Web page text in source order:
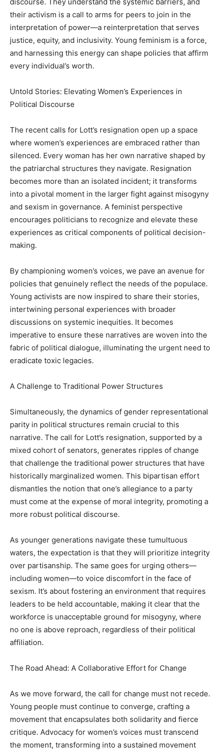
their activism is a call to arms for peers to join in the
interpretation of power—a reinterpretation that serves
justice, equity, and inclusivity. Young feminism is a force,
and harnessing this energy can shape policies that affirm
every individual’s worth.
Untold Stories: Elevating Women’s Experiences in
Political Discourse
The recent calls for Lott’s resignation open up a space
where women’s experiences are embraced rather than
silenced. Every woman has her own narrative shaped by
the patriarchal structures they navigate. Resignation
becomes more than an isolated incident; it transforms
into a pivotal moment in the larger fight against misogyny
and sexism in governance. A feminist perspective
encourages politicians to recognize and elevate these
experiences as critical components of political decision-
making.
By championing women’s voices, we pave an avenue for
policies that genuinely reflect the needs of the populace.
Young activists are now inspired to share their stories,
intertwining personal experiences with broader
discussions on systemic inequities. It becomes
imperative to ensure these narratives are woven into the
fabric of political dialogue, illuminating the urgent need to
eradicate toxic legacies.
A Challenge to Traditional Power Structures
Simultaneously, the dynamics of gender representational
parity in political structures remain crucial to this
narrative. The call for Lott’s resignation, supported by a
mixed cohort of senators, generates ripples of change
that challenge the traditional power structures that have
historically marginalized women. This bipartisan effort
dismantles the notion that one’s allegiance to a party
must come at the expense of moral integrity, promoting a
more robust political discourse.
As younger generations navigate these tumultuous
waters, the expectation is that they will prioritize integrity
over partisanship. The same goes for urging others—
including women—to voice discomfort in the face of
sexism. It’s about fostering an environment that requires
leaders to be held accountable, making it clear that the
workforce is unacceptable ground for misogyny, where
no one is above reproach, regardless of their political
affiliation.
The Road Ahead: A Collaborative Effort for Change
As we move forward, the call for change must not recede.
Young people must continue to converge, crafting a
movement that encapsulates both solidarity and fierce
critique. Advocacy for women’s voices must transcend
the moment, transforming into a sustained movement